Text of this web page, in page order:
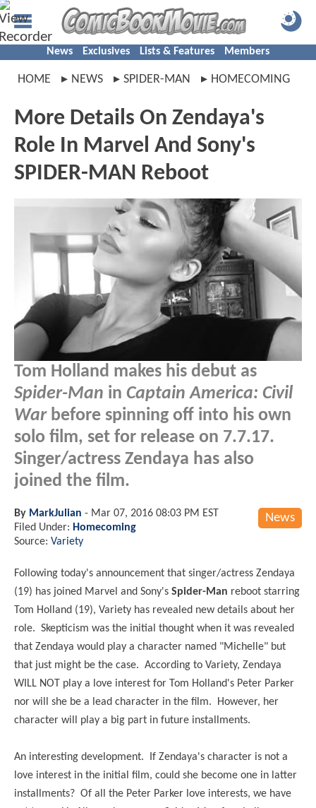
News Exclusives Lists & Features Members
HOME NEWS SPIDER-MAN HOMECOMING
More Details On Zendaya's
Role In Marvel And Sony's
SPIDER-MAN Reboot
Tom Holland makes his debut as
Spider-Man in Captain America: Civil
Warbefore spinning off into his own
solo film, set for release on 7.7.17.
Singer/actress Zendaya has also
joined the film.
News
By MarkJulian - Mar 07, 2016 08:03 PM EST
Filed Under: Homecoming
Source: Variety
Following today's announcement that singer/actress Zendaya
(19) has joined Marvel and Sony's Spider-Man reboot starring
Tom Holland (19), Variety has revealed new details about her
role. Skepticism was the initial thought when it was revealed
that Zendaya would play a character named "Michelle" but
that just might be the case. According to Variety, Zendaya
WILL NOT play a love interest for Tom Holland's Peter Parker
nor will she be a lead character in the film. However, her
character will play a big part in future installments.
An interesting development. If Zendaya's character is not a
love interest in the initial film, could she become one in latter
installments? Of all the Peter Parker love interests, we have